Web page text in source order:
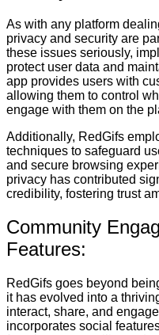
As with any platform
privacy and security are
these issues seriously,
protect user data and
app provides users with
allowing them to control
engage with them on the
Additionally, RedGifs
techniques to safeguard
and secure browsing
privacy has contributed
credibility, fostering trust
Community
Features:
RedGifs goes beyond
it has evolved into a
interact, share, and
incorporates social